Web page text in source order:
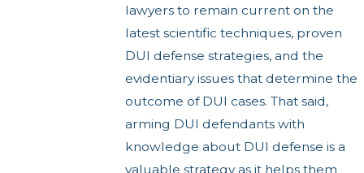
lawyers to remain current on the
latest scientific techniques, proven
DUI defense strategies, and the
evidentiary issues that determine the
outcome of DUI cases. That said,
arming DUI defendants with
knowledge about DUI defense is a
valuable strategy as it helps them